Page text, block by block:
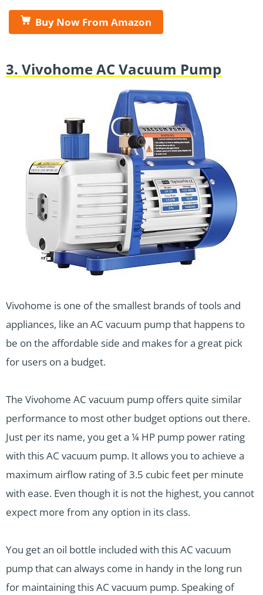
Buy Now From Amazon
3. Vivohome AC Vacuum Pump
Vivohome is one of the smallest brands of tools and
appliances, like an AC vacuum pump that happens to
be on the affordable side and makes for a great pick
for users on a budget.
The Vivohome AC vacuum pump offers quite similar
performance to most other budget options out there.
Just per its name, you get a ¼ HP pump power rating
with this AC vacuum pump. It allows you to achieve a
maximum airflow rating of 3.5 cubic feet per minute
with ease. Even though it is not the highest, you cannot
expect more from any option in its class.
You get an oil bottle included with this AC vacuum
pump that can always come in handy in the long run
for maintaining this AC vacuum pump. Speaking of